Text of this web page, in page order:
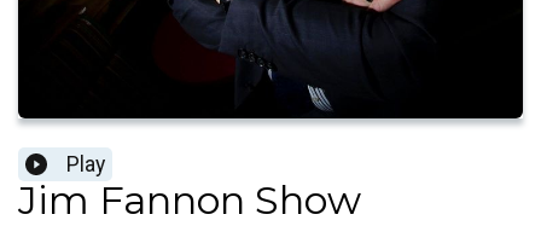
Play
Jim Fannon Show